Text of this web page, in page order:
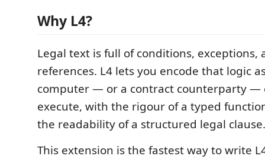
Why L4?
Legal text is full of conditions, exceptions,
references. L4 lets you encode that logic
computer — or a contract counterparty —
execute, with the rigour of a typed
the readability of a structured legal clause.
This extension is the fastest way to write